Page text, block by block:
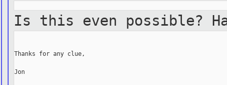
Is this even possible?
Thanks for any clue,
Jon